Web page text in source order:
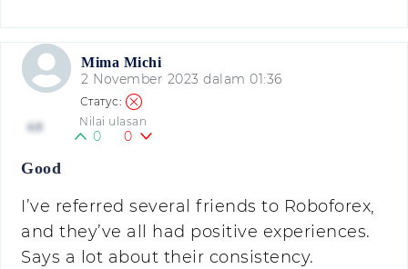
Mima Michi
2 November 2023 dalam 01:36
4.8 Nilai ulasan
0 0
Good
I’ve referred several friends to Roboforex,
and they’ve all had positive experiences.
Says a lot about their consistency.